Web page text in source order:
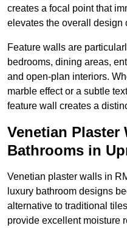
creates a focal point that
elevates the overall design
Feature walls are
bedrooms, dining areas,
and open-plan interiors.
marble effect or a subtle
feature wall creates a
Venetian Plaster
Bathrooms in
Venetian plaster walls in
luxury bathroom designs
alternative to traditional
provide excellent moisture